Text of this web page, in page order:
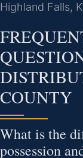
Highland Falls,
COUNTY
What is the
possession